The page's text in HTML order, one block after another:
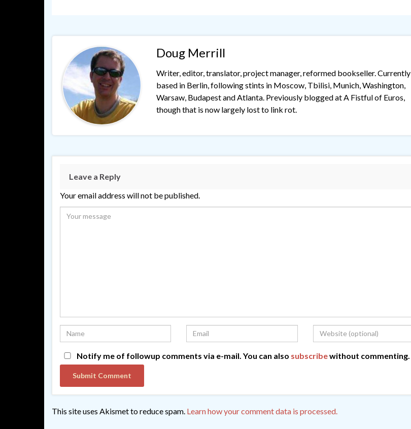
Doug Merrill
Writer, editor, translator, project manager, reformed bookseller. Currently
based in Berlin, following stints in Moscow, Tbilisi, Munich, Washington,
Warsaw, Budapest and Atlanta. Previously blogged at A Fistful of Euros,
though that is now largely lost to link rot.
Leave a Reply
Your email address will not be published.
Notify me of followup comments via e-mail. You can also subscribewithout commenting.
This site uses Akismet to reduce spam. Learn how your comment data is processed.